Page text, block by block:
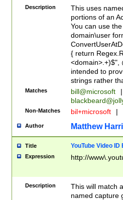
Description
This uses
portions of an
You can use
domain\user
{ return
<domain>.+)$",
intended to
strings rather
Matches bill@microsoft
|
Non-Matches bil+microsoft |
Author Matthew
Title YouTube Video
Expression http://
Description
This will match
named capture